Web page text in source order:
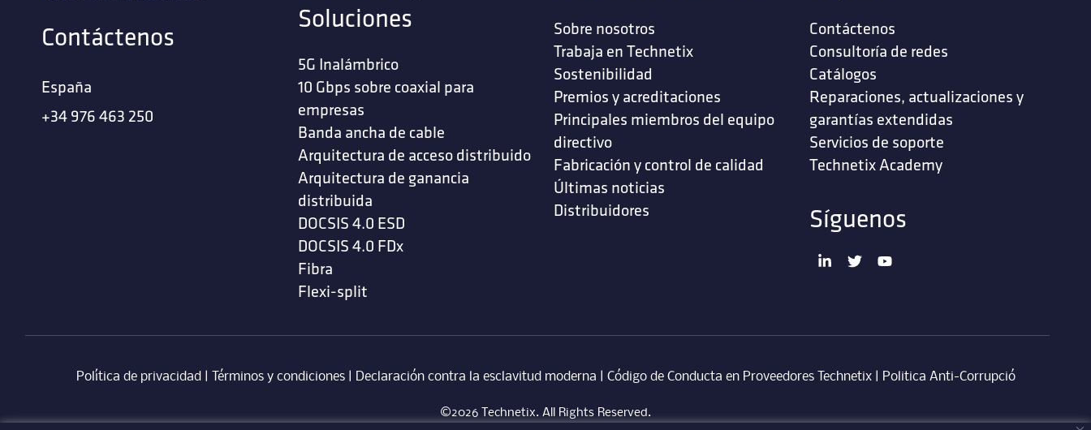
Contáctenos
España
+34 976 463 250
Soluciones
5G Inalámbrico
10 Gbps sobre coaxial para
empresas
Banda ancha de cable
Arquitectura de acceso distribuido
Arquitectura de ganancia
distribuida
DOCSIS 4.0 ESD
DOCSIS 4.0 FDx
Fibra
Flexi-split
Sobre nosotros
Trabaja en Technetix
Sostenibilidad
Premios y acreditaciones
Principales miembros del equipo
directivo
Fabricación y control de calidad
Últimas noticias
Distribuidores
Contáctenos
‎Consultoría de redes‎
Catálogos
Reparaciones, actualizaciones y
garantías extendidas
Servicios de soporte ‎
Technetix Academy
Síguenos
Política de privacidad Términos y condiciones| ‎ Declaración contra la esclavitud moderna Código de Conducta en Proveedores Technetix| Politica Anti-Corrupció
©2026 Technetix. All Rights Reserved.